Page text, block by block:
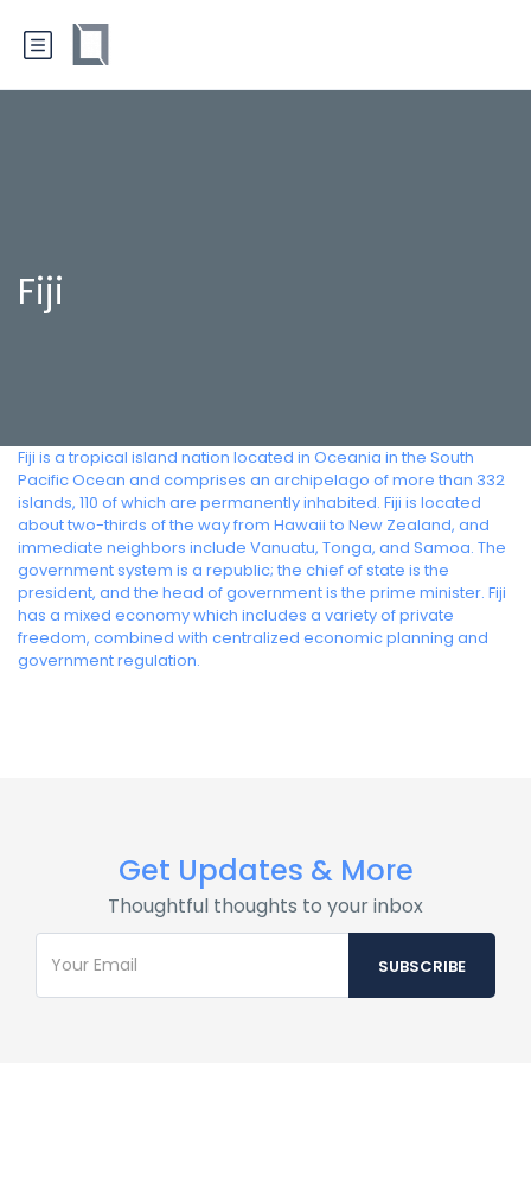
Fiji
Fiji is a tropical island nation located in Oceania in the South
Pacific Ocean and comprises an archipelago of more than 332
islands, 110 of which are permanently inhabited. Fiji is located
about two-thirds of the way from Hawaii to New Zealand, and
immediate neighbors include Vanuatu, Tonga, and Samoa. The
government system is a republic; the chief of state is the
president, and the head of government is the prime minister. Fiji
has a mixed economy which includes a variety of private
freedom, combined with centralized economic planning and
government regulation.
Get Updates & More
Thoughtful thoughts to your inbox